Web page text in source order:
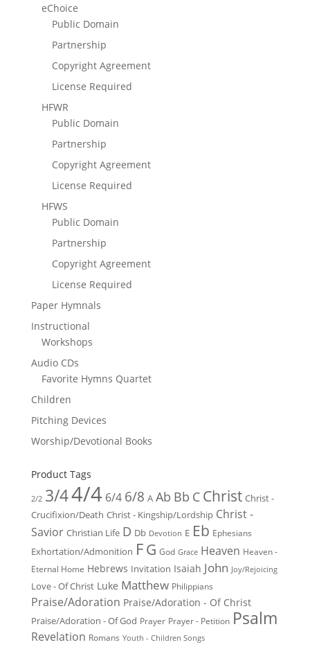
eChoice
Public Domain
Partnership
Copyright Agreement
License Required
HFWR
Public Domain
Partnership
Copyright Agreement
License Required
HFWS
Public Domain
Partnership
Copyright Agreement
License Required
Paper Hymnals
Instructional
Workshops
Audio CDs
Favorite Hymns Quartet
Children
Pitching Devices
Worship/Devotional Books
Product Tags
2/2 3/44/4 6/4 6/8 A Ab Bb C Christ Christ -
Crucifixion/Death Christ - Kingship/Lordship Christ -
Savior Christian Life D Db Devotion E Eb Ephesians
Exhortation/Admonition FG God Grace Heaven Heaven -
Eternal Home Hebrews Invitation Isaiah John Joy/Rejoicing
Love - Of Christ Luke Matthew Philippians
Praise/Adoration Praise/Adoration - Of Christ
Praise/Adoration - Of God Prayer Prayer - Petition Psalm
Revelation Romans Youth - Children Songs